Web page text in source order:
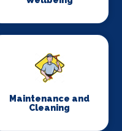
Maintenance and
Cleaning